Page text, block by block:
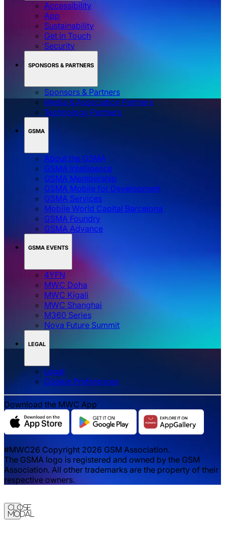
Accessibility
App
Sustainability
Get in Touch
Security
SPONSORS & PARTNERS
Sponsors & Partners
Media & Association Partners
Technology Partners
GSMA
About the GSMA
GSMA Intelligence
GSMA Membership
GSMA Mobile for Development
GSMA Services
Mobile World Capital Barcelona
GSMA Foundry
GSMA Advance
GSMA EVENTS
4YFN
MWC Doha
MWC Kigali
MWC Shanghai
M360 Series
Nova Future Summit
LEGAL
Legal
‌‌Cookie Preferences
Download the MWC App
#MWC26 Copyright 2026 GSM Association.
The GSMA logo is registered and owned by the GSM
Association. All other trademarks are the property of their
respective owners.
Close
Modal